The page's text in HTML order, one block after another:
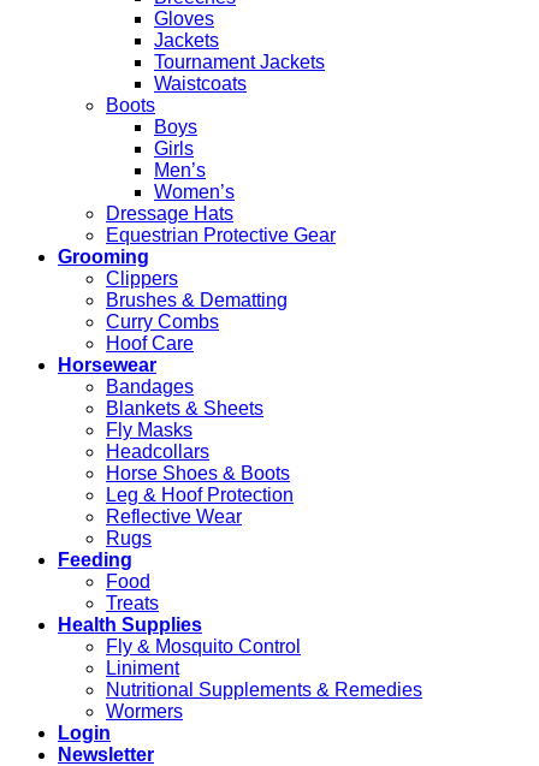
Gloves
Jackets
Tournament Jackets
Waistcoats
Boots
Boys
Girls
Men’s
Women’s
Dressage Hats
Equestrian Protective Gear
Grooming
Clippers
Brushes & Dematting
Curry Combs
Hoof Care
Horsewear
Bandages
Blankets & Sheets
Fly Masks
Headcollars
Horse Shoes & Boots
Leg & Hoof Protection
Reflective Wear
Rugs
Feeding
Food
Treats
Health Supplies
Fly & Mosquito Control
Liniment
Nutritional Supplements & Remedies
Wormers
Login
Newsletter